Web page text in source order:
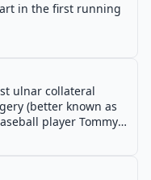
in the first running
ulnar collateral
(better known as
player Tommy